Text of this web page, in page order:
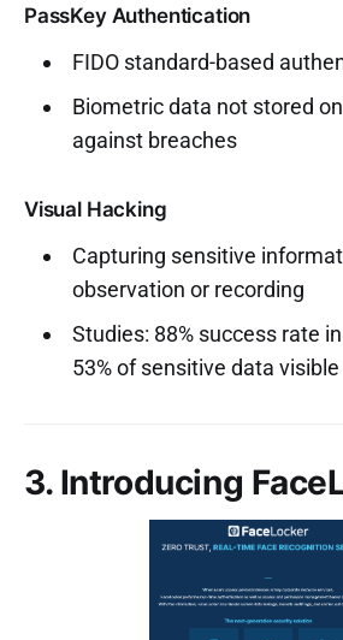
PassKey Authentication
FIDO standard-based
Biometric data not stored
against breaches
Visual Hacking
Capturing sensitive
observation or recording
Studies: 88% success rate
53% of sensitive data visible
3. Introducing